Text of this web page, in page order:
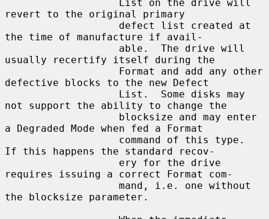
revert to the original primary
the time of manufacture if avail-
usually recertify itself during the
defective blocks to the new Defect
not support the ability to change the
a Degraded Mode when fed a Format
If this happens the standard recov-
requires issuing a correct Format com-
the blocksize parameter.